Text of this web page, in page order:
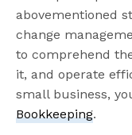
abovementioned
change
to comprehend
it, and operate
small business,
Bookkeeping.